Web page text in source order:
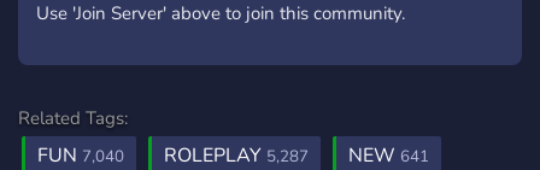
Use 'Join Server' above to join this community.
Related Tags:
FUN 7,040 ROLEPLAY 5,287 NEW 641